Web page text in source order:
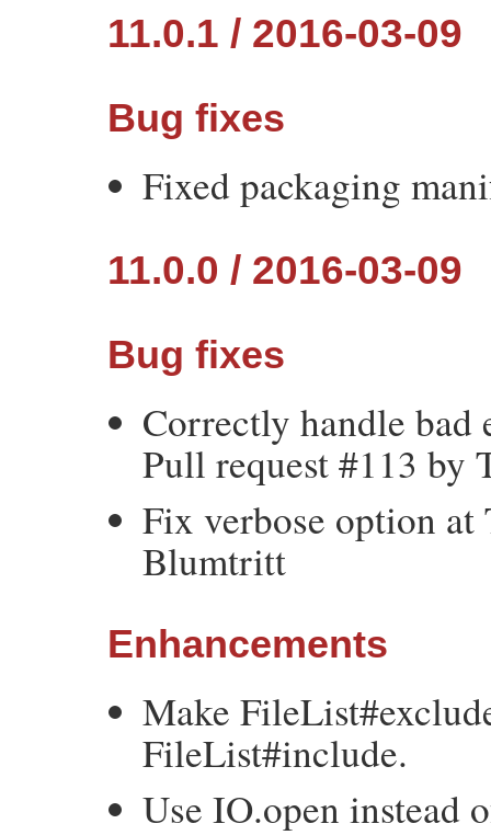
11.0.1 / 2016-03-09
Bug fixes
Fixed packaging
11.0.0 / 2016-03-09
Bug fixes
Correctly handle bad
Pull request #113 by
Fix verbose option at
Blumtritt
Enhancements
Make
FileList#include.
Use IO.open instead